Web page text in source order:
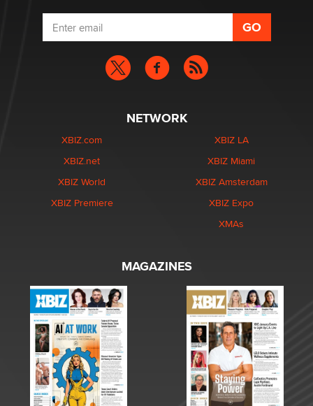
NETWORK
XBIZ.com
XBIZ.net
XBIZ World
XBIZ Premiere
XBIZ LA
XBIZ Miami
XBIZ Amsterdam
XBIZ Expo
XMAs
MAGAZINES